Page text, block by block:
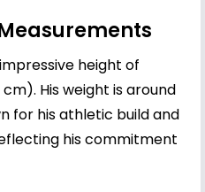
height of
His weight is around
for his athletic build and
his commitment